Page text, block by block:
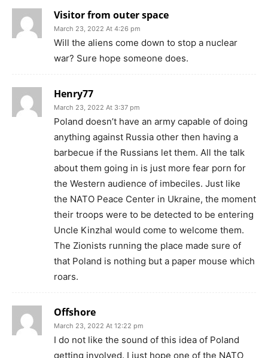
Visitor from outer space
March 23, 2022 At 4:26 pm
Will the aliens come down to stop a nuclear
war? Sure hope someone does.
Henry77
March 23, 2022 At 3:37 pm
Poland doesn’t have an army capable of doing
anything against Russia other then having a
barbecue if the Russians let them. All the talk
about them going in is just more fear porn for
the Western audience of imbeciles. Just like
the NATO Peace Center in Ukraine, the moment
their troops were to be detected to be entering
Uncle Kinzhal would come to welcome them.
The Zionists running the place made sure of
that Poland is nothing but a paper mouse which
roars.
Offshore
March 23, 2022 At 12:22 pm
I do not like the sound of this idea of Poland
getting involved. I just hope one of the NATO